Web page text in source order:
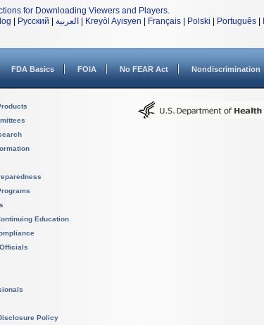
for Downloading Viewers and Players.
Русский العربية Kreyòl Ayisyen Français Polski Português
FDA Basics FOIA No FEAR Act Nondiscrimination
Education
Policy